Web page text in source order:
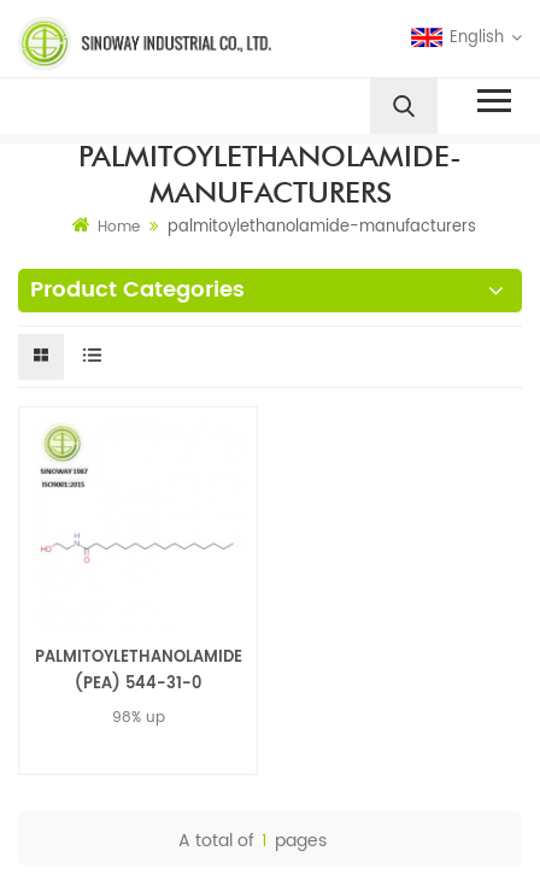
English
PALMITOYLETHANOLAMIDE-
MANUFACTURERS
Home palmitoylethanolamide-manufacturers
Product Categories
PALMITOYLETHANOLAMIDE
(PEA) 544-31-0
98% up
A total of 1 pages